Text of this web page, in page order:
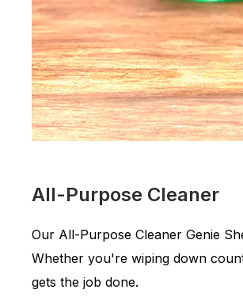
All-Purpose Cleaner
Our All-Purpose Cleaner Genie
Whether you're wiping down
gets the job done.